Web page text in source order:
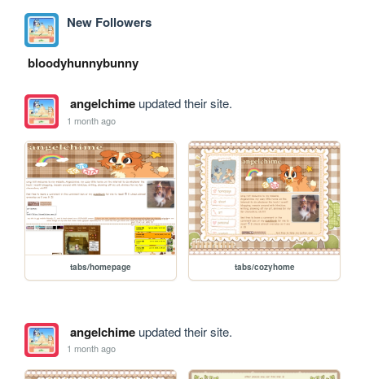
New Followers
bloodyhunnybunny
angelchimeupdated their site.
1 month ago
tabs/homepage tabs/cozyhome
angelchimeupdated their site.
1 month ago